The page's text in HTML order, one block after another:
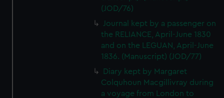
(JOD/76)
Journal kept by a passenger on
the RELIANCE, April-June 1830
and on the LEGUAN, April-June
1836. (Manuscript) (JOD/77)
Diary kept by Margaret
Colquhoun Macgillivray during
a voyage from London to